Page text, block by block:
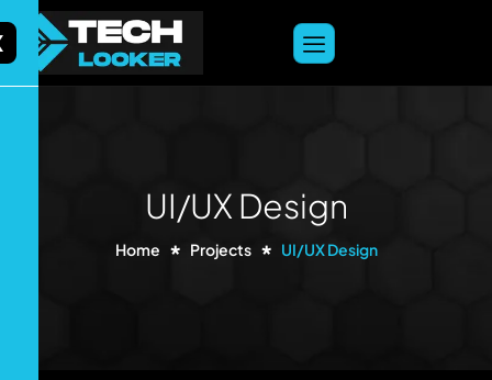
content
UI/UX Design
Home Projects UI/UX Design